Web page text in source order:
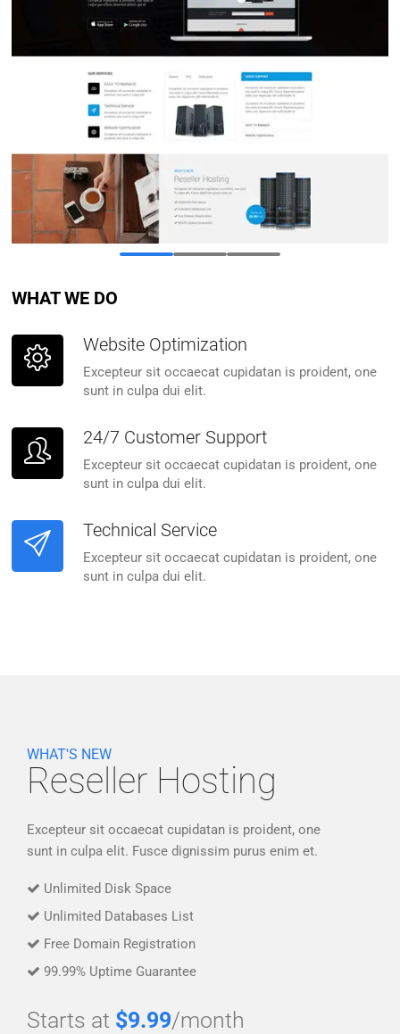
WHAT WE DO
Website Optimization
Excepteur sit occaecat cupidatan is proident, one
sunt in culpa dui elit.
24/7 Customer Support
Excepteur sit occaecat cupidatan is proident, one
sunt in culpa dui elit.
Technical Service
Excepteur sit occaecat cupidatan is proident, one
sunt in culpa dui elit.
WHAT'S NEW
Reseller Hosting
Excepteur sit occaecat cupidatan is proident, one
sunt in culpa elit. Fusce dignissim purus enim et.
Unlimited Disk Space
Unlimited Databases List
Free Domain Registration
99.99% Uptime Guarantee
Starts at $9.99/month